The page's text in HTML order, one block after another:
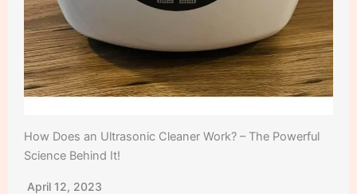
How Does an Ultrasonic Cleaner Work? – The Powerful
Science Behind It!
April 12, 2023